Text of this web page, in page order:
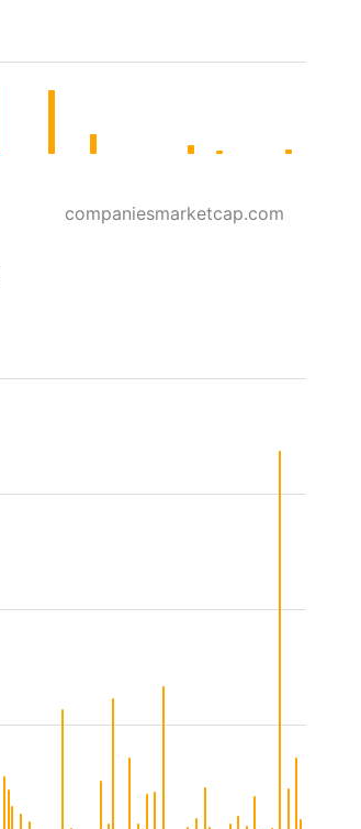
companiesmarketcap.com